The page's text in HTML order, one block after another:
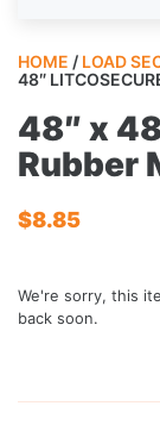
HOME / LOAD
48″
48″ x
Rubber
$8.85
We're sorry, this
back soon.